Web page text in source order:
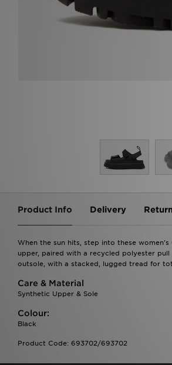
Product Info Delivery
When the sun hits, step into these
upper, paired with a recycled polyester
outsole, with a stacked, lugged tread for
Care & Material
Synthetic Upper & Sole
Colour:
Black
Product Code: 693702/693702